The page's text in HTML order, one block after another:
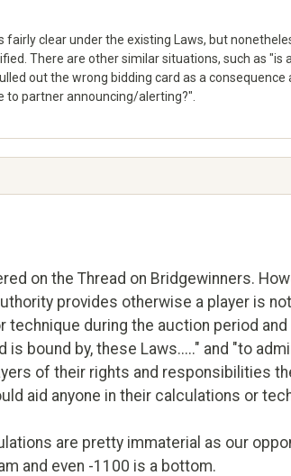
fairly clear under the existing Laws, but
There are other similar situations, such as "is
out the wrong bidding card as a
to partner announcing/alerting?".
on the Thread on Bridgewinners.
provides otherwise a player is
technique during the auction period and
is bound by, these Laws....." and "to
of their rights and responsibilities
aid anyone in their calculations or
are pretty immaterial as our
and even -1100 is a bottom.